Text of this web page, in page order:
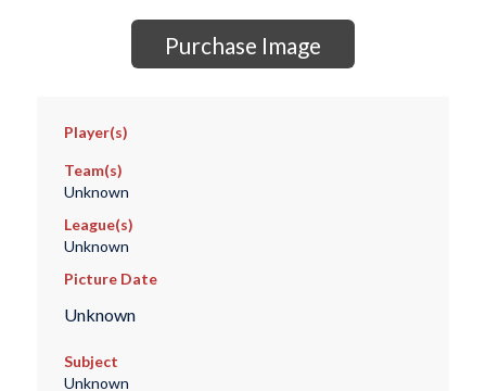
Purchase Image
Player(s)
Team(s)
Unknown
League(s)
Unknown
Picture Date
Unknown
Subject
Unknown